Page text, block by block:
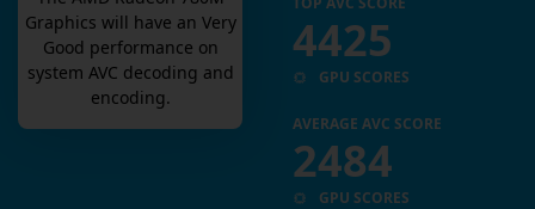
Graphics will have an Very
Good performance on
system AVC decoding and
encoding.
4425
GPU SCORES
AVERAGE AVC SCORE
2484
GPU SCORES